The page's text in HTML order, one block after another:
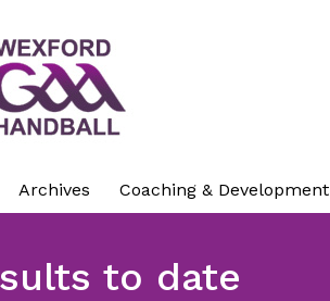
Archives Coaching & Development
to date